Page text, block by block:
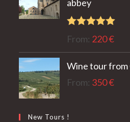
abbey
Rated
5.00
From: 220€
Wine tour from
From: 350€
New Tours !